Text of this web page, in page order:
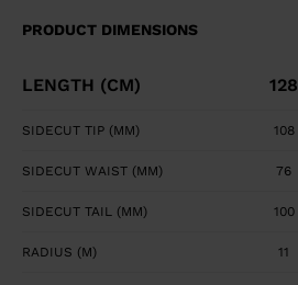
PRODUCT DIMENSIONS
LENGTH (CM) 128
SIDECUT TIP (MM) 108
SIDECUT WAIST (MM) 76
SIDECUT TAIL (MM) 100
RADIUS (M) 11